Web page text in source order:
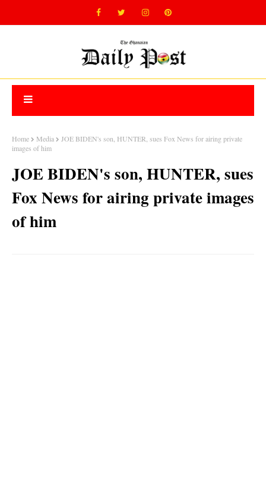
Home Media
JOE BIDEN's son, HUNTER, sues Fox News for airing private
images of him
JOE BIDEN's son, HUNTER, sues
Fox News for airing private images
of him